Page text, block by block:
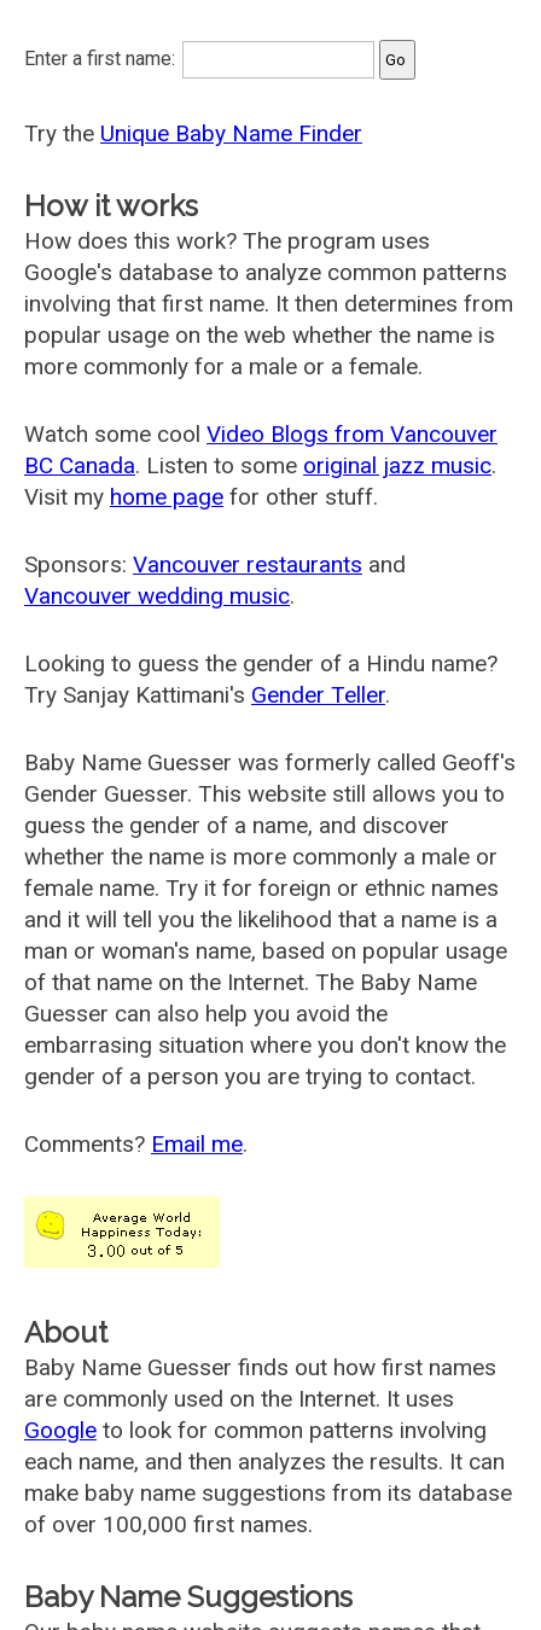
Enter a first name:
Try the Unique Baby Name Finder
How it works
How does this work? The program uses
Google's database to analyze common patterns
involving that first name. It then determines from
popular usage on the web whether the name is
more commonly for a male or a female.
Watch some cool Video Blogs from Vancouver
BC Canada. Listen to some original jazz music.
Visit my home page for other stuff.
Sponsors: Vancouver restaurants and
Vancouver wedding music.
Looking to guess the gender of a Hindu name?
Try Sanjay Kattimani's Gender Teller.
Baby Name Guesser was formerly called Geoff's
Gender Guesser. This website still allows you to
guess the gender of a name, and discover
whether the name is more commonly a male or
female name. Try it for foreign or ethnic names
and it will tell you the likelihood that a name is a
man or woman's name, based on popular usage
of that name on the Internet. The Baby Name
Guesser can also help you avoid the
embarrasing situation where you don't know the
gender of a person you are trying to contact.
Comments? Email me.
About
Baby Name Guesser finds out how first names
are commonly used on the Internet. It uses
Google to look for common patterns involving
each name, and then analyzes the results. It can
make baby name suggestions from its database
of over 100,000 first names.
Baby Name Suggestions